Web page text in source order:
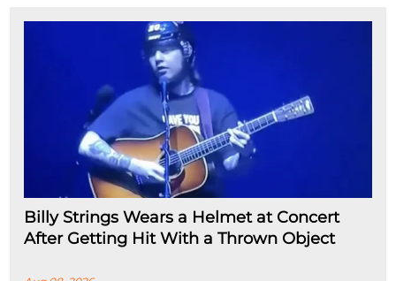
Billy Strings Wears a Helmet at Concert
After Getting Hit With a Thrown Object